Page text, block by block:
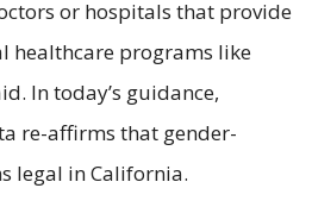
or hospitals that provide
healthcare programs like
In today’s guidance,
re-affirms that gender-
legal in California.